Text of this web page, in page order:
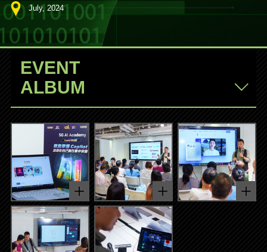
July, 2024
EVENT
ALBUM